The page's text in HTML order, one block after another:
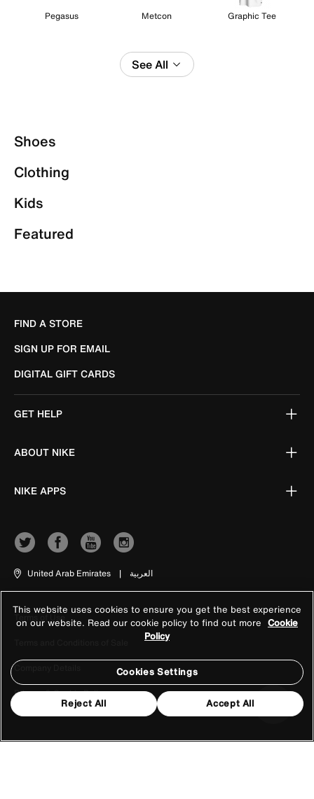
Pegasus Metcon Graphic Tee
See All
Shoes
Clothing
Kids
Featured
FIND A STORE
SIGN UP FOR EMAIL
DIGITAL GIFT CARDS
GET HELP
ABOUT NIKE
NIKE APPS
United Arab Emirates | العربية
Terms of Use
Company Details
Privacy & Cookie Policy
This website uses cookies to ensure you get the best experience
on our website. Read our cookie policy to find out more Cookie
Policy
Cookies Settings
Reject All Accept All